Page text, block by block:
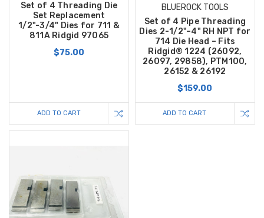
Set of 4 Threading Die
Set Replacement
1/2"-3/4" Dies for 711 &
811A Ridgid 97065
$75.00
ADD TO CART
BLUEROCK TOOLS
Set of 4 Pipe Threading
Dies 2-1/2"–4" RH NPT for
714 Die Head – Fits
Ridgid® 1224 (26092,
26097, 29858), PTM100,
26152 & 26192
$159.00
ADD TO CART